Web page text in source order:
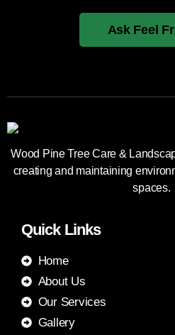
Ask Feel
Wood Pine Tree Care &
creating and maintaining
spaces.
Quick Links
Home
About Us
Our Services
Gallery